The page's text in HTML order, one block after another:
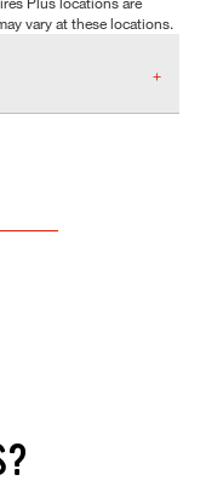
vary at these locations.